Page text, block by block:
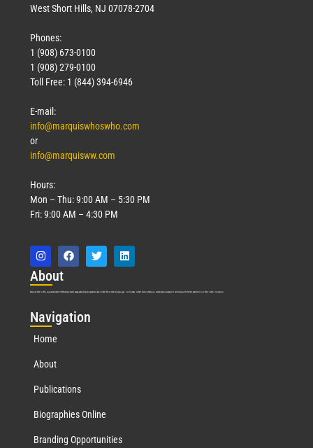
West Short Hills, NJ 07078-2704
Phones:
1 (908) 673-0100
1 (908) 279-0100
Toll Free: 1 (844) 394-6946
E-mail:
info@marquiswhoswho.com
or
info@marquisww.com
Hours:
Mon – Thu: 9:00 AM – 5:30 PM
Fri: 9:00 AM – 4:30 PM
About
Marquis Who’s Who was established in 1898 and promptly began publishing biographical data in 1899. More than127years ago, our founder, Albert Nelson Marquis, established a standard of excellence with the first publication of Who’s Who in America.
Navigation
Home
About
Publications
Biographies Online
Branding Opportunities